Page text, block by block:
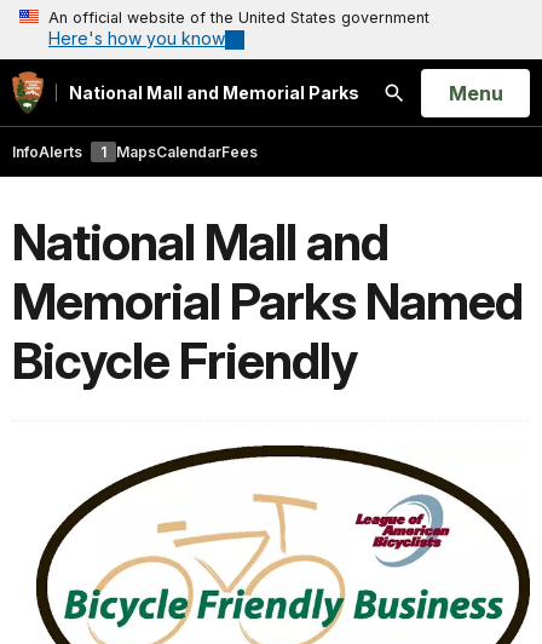
An official website of the United States government
Here's how you know
National Mall and Memorial Parks
Search
Open
Menu
InfoAlerts 1 MapsCalendarFees
National Mall and
Memorial Parks Named
Bicycle Friendly